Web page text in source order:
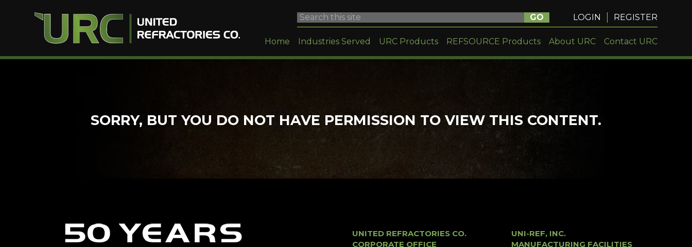
GO LOGIN REGISTER
Home Industries Served URC Products REFSOURCE Products About URC Contact URC
SORRY, BUT YOU DO NOT HAVE PERMISSION TO VIEW THIS CONTENT.
UNITED REFRACTORIES CO.
CORPORATE OFFICE
UNI-REF, INC.
MANUFACTURING FACILITIES